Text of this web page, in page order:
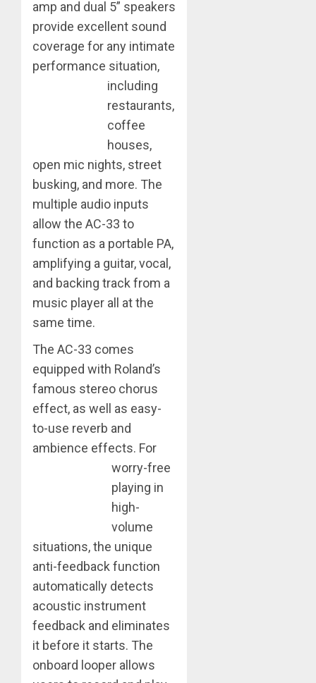
amp and dual 5” speakers
provide excellent sound
coverage for any intimate
performance situation,
including
restaurants,
coffee
houses,
open mic nights, street
busking, and more. The
multiple audio inputs
allow the AC-33 to
function as a portable PA,
amplifying a guitar, vocal,
and backing track from a
music player all at the
same time.
The AC-33 comes
equipped with Roland’s
famous stereo chorus
effect, as well as easy-
to-use reverb and
ambience effects. For
worry-free
playing in
high-
volume
situations, the unique
anti-feedback function
automatically detects
acoustic instrument
feedback and eliminates
it before it starts. The
onboard looper allows